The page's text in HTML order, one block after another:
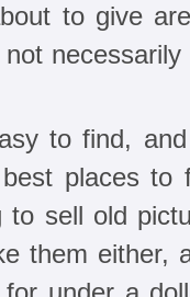
to give
to find,
places to
to sell old
them either,